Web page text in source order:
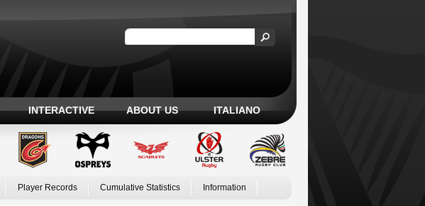
INTERACTIVE ABOUT US ITALIANO
Player Records Cumulative Statistics Information